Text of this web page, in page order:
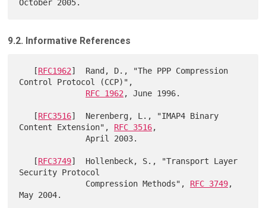
9.2. Informative References
   [
RFC1962]  Rand, D., "The PPP Compression
Control Protocol (CCP)",
RFC 1962, June 1996.
   [
RFC3516]  Nerenberg, L., "IMAP4 Binary
Content Extension", RFC 3516,
              April 2003.
   [
RFC3749]  Hollenbeck, S., "Transport Layer
Security Protocol
              Compression Methods",
RFC 3749,
May 2004.